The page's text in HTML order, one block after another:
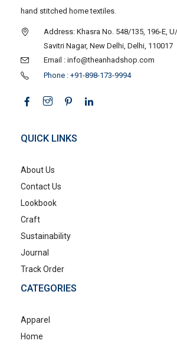
hand stitched home textiles.
Address: Khasra No. 548/135, 196-E,
Savitri Nagar, New Delhi, Delhi, 110017
Email : info@theanhadshop.com
Phone : +91-898-173-9994
QUICK LINKS
About Us
Contact Us
Lookbook
Craft
Sustainability
Journal
Track Order
CATEGORIES
Apparel
Home